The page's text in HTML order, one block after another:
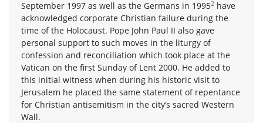
September 1997 as well as the Germans in 19952 have
acknowledged corporate Christian failure during the
time of the Holocaust. Pope John Paul II also gave
personal support to such moves in the liturgy of
confession and reconciliation which took place at the
Vatican on the first Sunday of Lent 2000. He added to
this initial witness when during his historic visit to
Jerusalem he placed the same statement of repentance
for Christian antisemitism in the city’s sacred Western
Wall.